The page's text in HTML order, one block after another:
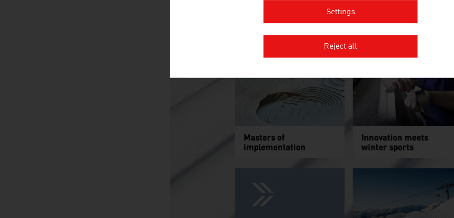
Alpine skiing: the gold
Masters of
implementation
Innovation meets
winter sports
Settings
Reject all